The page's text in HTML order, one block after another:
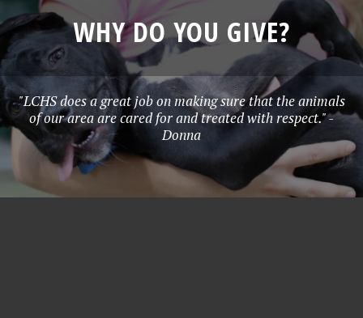
WHY DO YOU GIVE?
"LCHS does a great job on making sure that the animals
of our area are cared for and treated with respect." -
Donna